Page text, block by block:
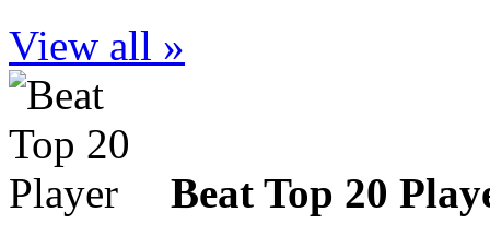
View all »
Beat Top 20